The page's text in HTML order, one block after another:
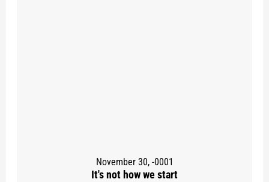
November 30, -0001
It's not how we start